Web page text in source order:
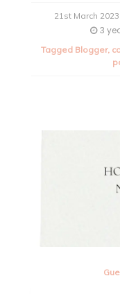
21st March 2023
3
Tagged Blogger,